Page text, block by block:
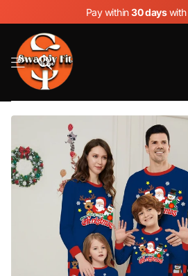
Pay within30 dayswith